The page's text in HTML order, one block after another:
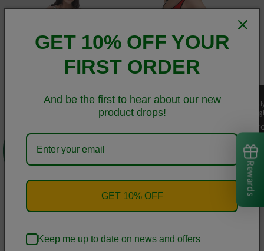
Elegant Italia-Italy Flag
And Map Recycled High-
Regular
price
From$75.00 USD
Elegant Italia - Italy Flag
And Map Youth Black
Swimsuit
Regular
$60.00 USD
1/of
7
View all
Rewards
GET 10% OFF YOUR
FIRST ORDER
And be the first to hear about our new
product drops!
GET 10% OFF
Keep me up to date on news and offers